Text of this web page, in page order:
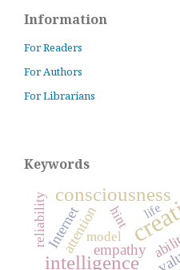
Information
For Readers
For Authors
For Librarians
Keywords
intelligence
consciousness
empathy
attention
Internet
reliability model
hint life